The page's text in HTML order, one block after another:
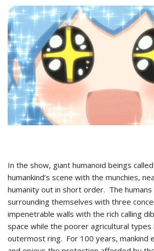
In the show, giant humanoid beings
humankind’s scene with the munchies,
humanity out in short order. The humans
surrounding themselves with three
impenetrable walls with the rich calling
space while the poorer agricultural types
outermost ring. For 100 years, mankind